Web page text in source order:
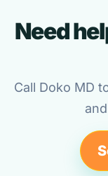
Need
Call Doko MD